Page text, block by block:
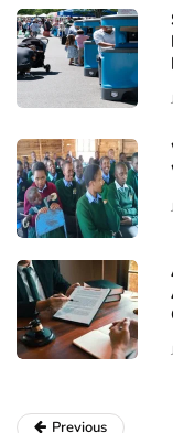
Previous